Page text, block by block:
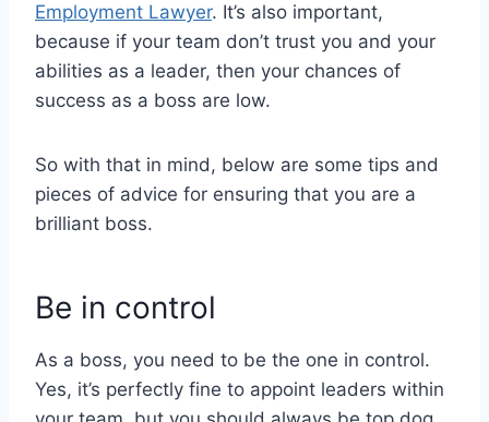
Employment Lawyer. It’s also important,
because if your team don’t trust you and your
abilities as a leader, then your chances of
success as a boss are low.
So with that in mind, below are some tips and
pieces of advice for ensuring that you are a
brilliant boss.
Be in control
As a boss, you need to be the one in control.
Yes, it’s perfectly fine to appoint leaders within